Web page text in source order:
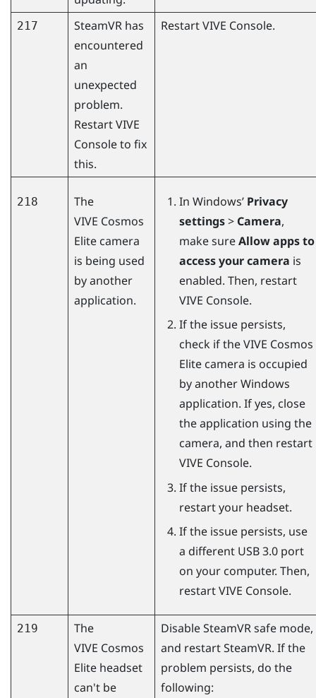
217 SteamVR has
encountered
an
unexpected
problem.
RestartVIVE
Consoleto fix
this.
RestartVIVE Console.
218
The
VIVE Cosmos
Elite camera
is being used
by another
application.
In Windows’ Privacy
settings> Camera,
make sureAllow apps to
access your camera is
enabled. Then, restart
VIVE Console.
If the issue persists,
check if theVIVE Cosmos
Elitecamera is occupied
by anotherWindows
application. If yes, close
the application using the
camera, and then restart
VIVE Console.
If the issue persists,
restart your headset.
If the issue persists, use
a different USB 3.0 port
on your computer. Then,
restartVIVE Console.
219
The
VIVE Cosmos
Elite headset
can't be
DisableSteamVRsafe mode,
and restartSteamVR. If the
problem persists, do the
following: